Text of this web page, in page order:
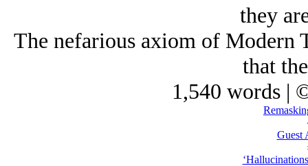
they
The nefarious axiom of Modern
that
1,540 words |
Guest